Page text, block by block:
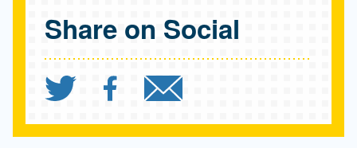
Share on Social
Share `UCLA Fielding
Share `UCLA
Send `UCLA